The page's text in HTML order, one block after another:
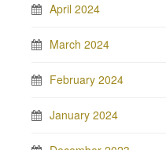
April 2024
March 2024
February 2024
January 2024